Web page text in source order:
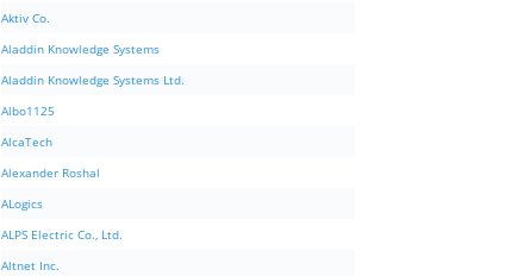
Aktiv Co.
Aladdin Knowledge Systems
Aladdin Knowledge Systems Ltd.
Albo1125
AlcaTech
Alexander Roshal
ALogics
ALPS Electric Co., Ltd.
Altnet Inc.